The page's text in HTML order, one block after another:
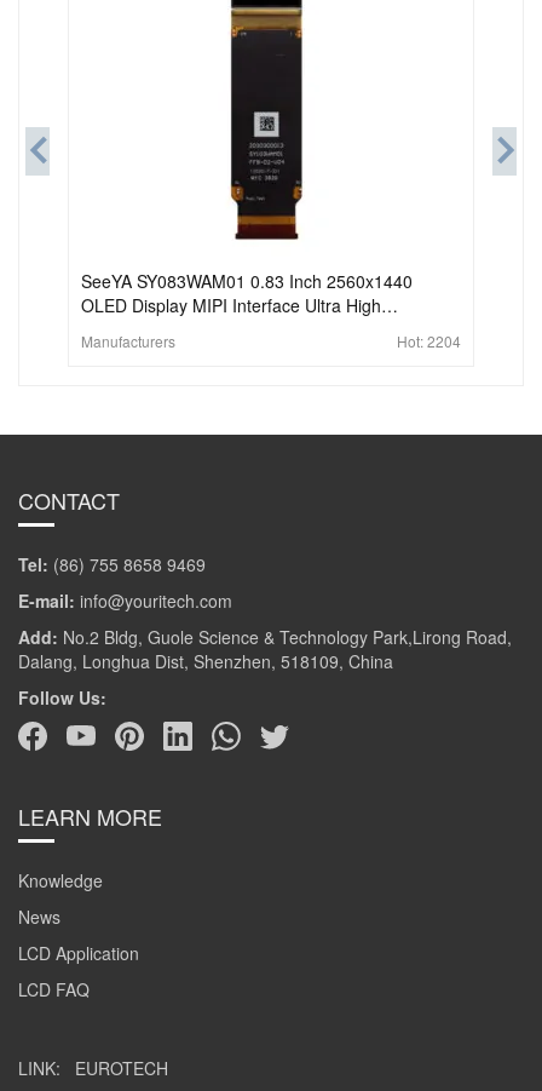
SeeYA SY083WAM01 0.83 Inch 2560x1440
OLED Display MIPI Interface Ultra High
Manufacturers Hot:2204
CONTACT
Tel: (86) 755 8658 9469
E-mail: info@youritech.com
Add: No.2 Bldg, Guole Science & Technology Park,Lirong Road,
Dalang, Longhua Dist, Shenzhen, 518109, China
Follow Us:
LEARN MORE
Knowledge
News
LCD Application
LCD FAQ
LINK: EUROTECH